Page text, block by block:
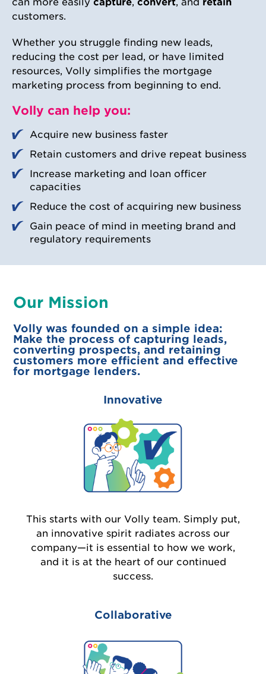
customers.
Whether you struggle finding new leads,
reducing the cost per lead, or have limited
resources, Volly simplifies the mortgage
marketing process from beginning to end.
Volly can help you:
Acquire new business faster
Retain customers and drive repeat business​
Increase marketing and loan officer
capacities
Reduce the cost of acquiring new business​
Gain peace of mind in meeting brand and
regulatory requirements​
Our Mission
Volly was founded on a simple idea:
Make the process of capturing leads,
converting prospects, and retaining
customers more efficient and effective
for mortgage lenders.
Innovative
This starts with our Volly team. Simply put,
an innovative spirit radiates across our
company—it is essential to how we work,
and it is at the heart of our continued
success.
Collaborative